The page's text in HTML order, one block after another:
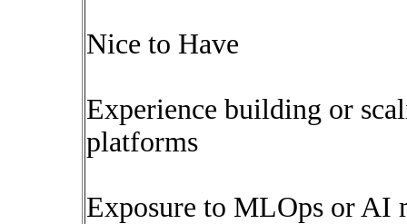
Nice to Have
Experience building or
platforms
Exposure to MLOps or AI